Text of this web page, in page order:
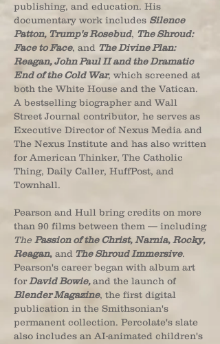
publishing, and education. His
documentary work includes Silence
Patton, Trump's Rosebud, The Shroud:
Face to Face, and The Divine Plan:
Reagan, John Paul II and the Dramatic
End of the Cold War, which screened at
both the White House and the Vatican.
A bestselling biographer and Wall
Street Journal contributor, he serves as
Executive Director of Nexus Media and
The Nexus Institute and has also written
for American Thinker, The Catholic
Thing, Daily Caller, HuffPost, and
Townhall.
Pearson and Hull bring credits on more
than 90 films between them — including
The Passion of the Christ, Narnia, Rocky,
Reagan, and The Shroud Immersive.
Pearson's career began with album art
for David Bowie,and the launch of
Blender Magazine, the first digital
publication in the Smithsonian's
permanent collection. Percolate's slate
also includes an AI-animated children's